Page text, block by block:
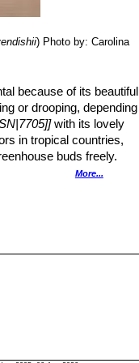
) Photo by: Carolina
because of its beautiful
or drooping, depending
with its lovely
in tropical countries,
buds freely.
adaptable) it can be
will stimulate budding.
More...